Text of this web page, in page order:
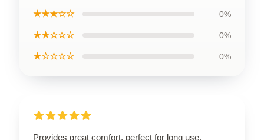
★★★☆☆ 0%
★★☆☆☆ 0%
★☆☆☆☆ 0%
Provides great comfort, perfect for long use.